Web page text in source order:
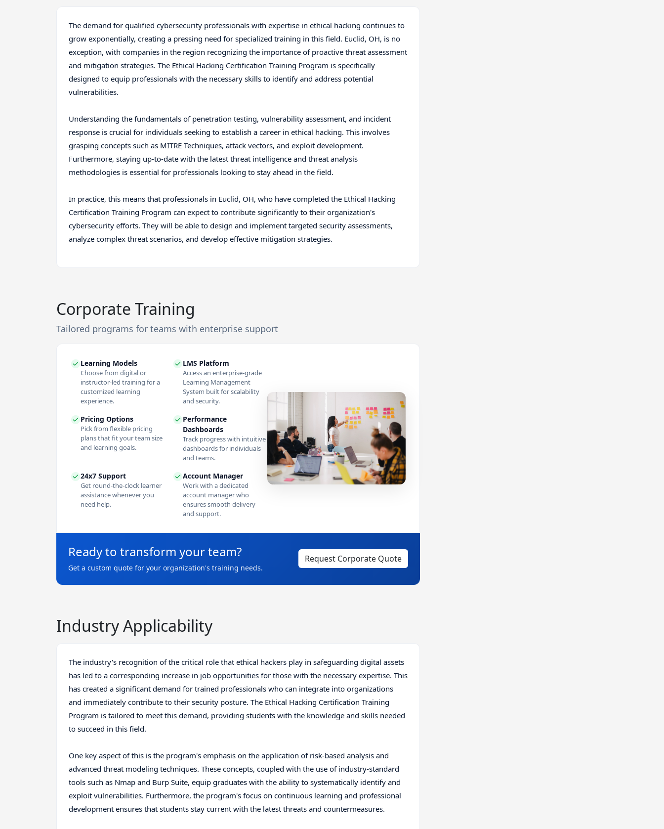
The demand for qualified cybersecurity professionals with expertise in ethical hacking continues to
grow exponentially, creating a pressing need for specialized training in this field. Euclid, OH, is no
exception, with companies in the region recognizing the importance of proactive threat assessment
and mitigation strategies. The Ethical Hacking Certification Training Program is specifically
designed to equip professionals with the necessary skills to identify and address potential
vulnerabilities.
Understanding the fundamentals of penetration testing, vulnerability assessment, and incident
response is crucial for individuals seeking to establish a career in ethical hacking. This involves
grasping concepts such as MITRE Techniques, attack vectors, and exploit development.
Furthermore, staying up-to-date with the latest threat intelligence and threat analysis
methodologies is essential for professionals looking to stay ahead in the field.
In practice, this means that professionals in Euclid, OH, who have completed the Ethical Hacking
Certification Training Program can expect to contribute significantly to their organization's
cybersecurity efforts. They will be able to design and implement targeted security assessments,
analyze complex threat scenarios, and develop effective mitigation strategies.
Corporate Training
Tailored programs for teams with enterprise support
Learning Models
Choose from digital or
instructor-led training for a
customized learning
experience.
LMS Platform
Access an enterprise-grade
Learning Management
System built for scalability
and security.
Pricing Options
Pick from flexible pricing
plans that fit your team size
and learning goals.
Performance
Dashboards
Track progress with intuitive
dashboards for individuals
and teams.
24x7 Support
Get round-the-clock learner
assistance whenever you
need help.
Account Manager
Work with a dedicated
account manager who
ensures smooth delivery
and support.
Ready to transform your team?
Get a custom quote for your organization's training needs.
Request Corporate Quote
Industry Applicability
The industry's recognition of the critical role that ethical hackers play in safeguarding digital assets
has led to a corresponding increase in job opportunities for those with the necessary expertise. This
has created a significant demand for trained professionals who can integrate into organizations
and immediately contribute to their security posture. The Ethical Hacking Certification Training
Program is tailored to meet this demand, providing students with the knowledge and skills needed
to succeed in this field.
One key aspect of this is the program's emphasis on the application of risk-based analysis and
advanced threat modeling techniques. These concepts, coupled with the use of industry-standard
tools such as Nmap and Burp Suite, equip graduates with the ability to systematically identify and
exploit vulnerabilities. Furthermore, the program's focus on continuous learning and professional
development ensures that students stay current with the latest threats and countermeasures.